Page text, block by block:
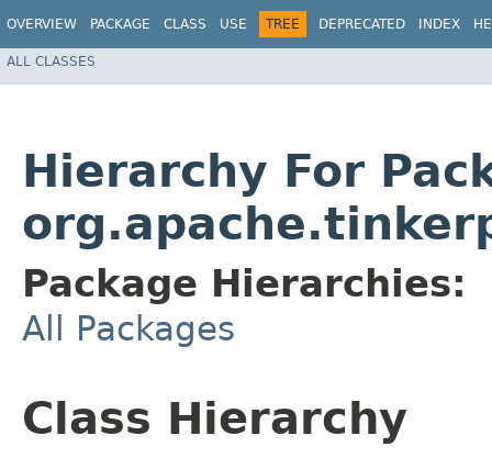
OVERVIEW PACKAGE CLASS USE TREE DEPRECATED INDEX
ALL CLASSES
Hierarchy For
Package Hierarchies:
All Packages
Class Hierarchy